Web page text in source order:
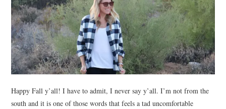
HOME DESIGN
TRAVEL
SHOP
HOLIDAY
Happy Fall y’all! I have to admit, I never say y’all. I’m not from the
south and it is one of those words that feels a tad uncomfortable